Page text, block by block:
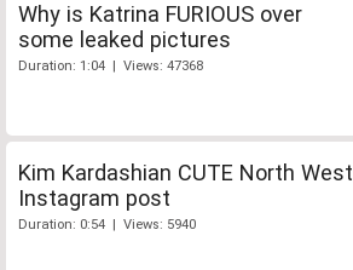
Why is Katrina FURIOUS over
some leaked pictures
Duration: 1:04 | Views: 47368
Kim Kardashian CUTE North West
Instagram post
Duration: 0:54 | Views: 5940